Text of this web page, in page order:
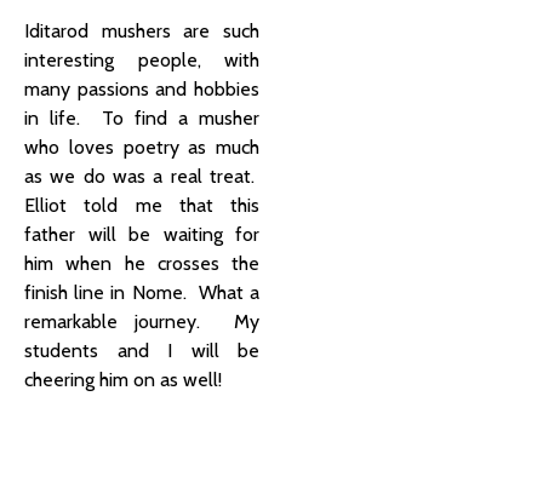
Iditarod mushers are such
interesting people, with
many passions and hobbies
in life. To find a musher
who loves poetry as much
as we do was a real treat.
Elliot told me that this
father will be waiting for
him when he crosses the
finish line in Nome. What a
remarkable journey. My
students and I will be
cheering him on as well!